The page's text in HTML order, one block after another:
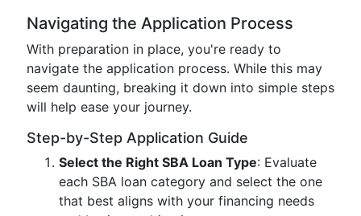
Navigating the Application Process
With preparation in place, you're ready to
navigate the application process. While this may
seem daunting, breaking it down into simple steps
will help ease your journey.
Step-by-Step Application Guide
Select the Right SBA Loan Type: Evaluate
each SBA loan category and select the one
that best aligns with your financing needs